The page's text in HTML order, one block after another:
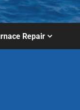
Repair